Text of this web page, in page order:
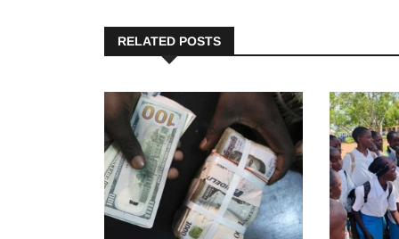
RELATED POSTS